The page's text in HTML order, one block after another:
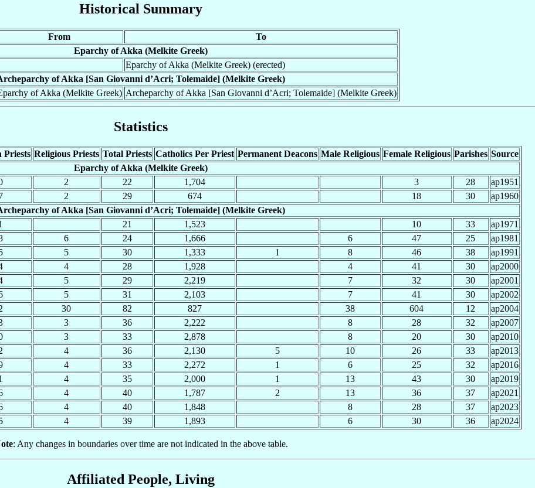
Historical Summary
From
To
Eparchy of Akka (Melkite Greek)
Eparchy of Akka (Melkite Greek) (erected)
of Akka [San Giovanni d’Acri; Tolemaide] (Melkite Greek)
of Akka (Melkite Greek) Archeparchy of Akka [San Giovanni d’Acri; Tolemaide] (Melkite Greek)
Statistics
Priests Religious Priests Total Priests Catholics Per Priest Permanent Deacons Male Religious Female Religious Parishes Source
Eparchy of Akka (Melkite Greek)
2 22 1,704 3 28
ap1951
2 29 674 18 30
ap1960
of Akka [San Giovanni d’Acri; Tolemaide] (Melkite Greek)
21 1,523 10 33
ap1971
6 24 1,666 6 47 25
ap1981
5 30 1,333 1 8 46 38
ap1991
4 28 1,928 4 41 30
ap2000
5 29 2,219 7 32 30
ap2001
5 31 2,103 7 41 30
ap2002
30 82 827 38 604 12
ap2004
3 36 2,222 8 28 32
ap2007
3 33 2,878 8 20 30
ap2010
4 36 2,130 5 10 26 33
ap2013
4 33 2,272 1 6 25 32
ap2016
4 35 2,000 1 13 43 30
ap2019
4 40 1,787 2 13 36 37
ap2021
4 40 1,848 8 28 37
ap2023
4 39 1,893 6 30 36 ap2024
: Any changes in boundaries over time are not indicated in the above table.
Affiliated People, Living